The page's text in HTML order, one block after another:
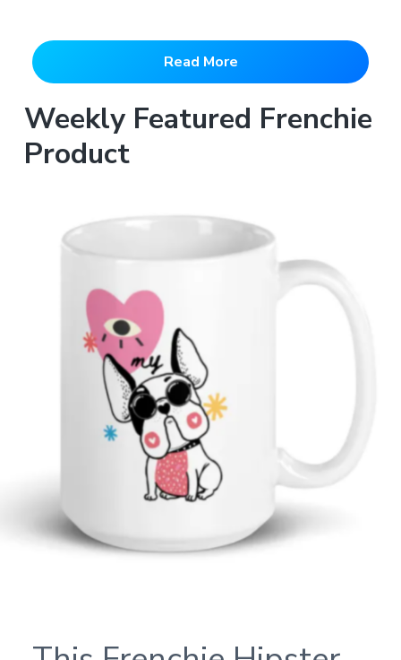
Read More
Weekly Featured Frenchie
Product